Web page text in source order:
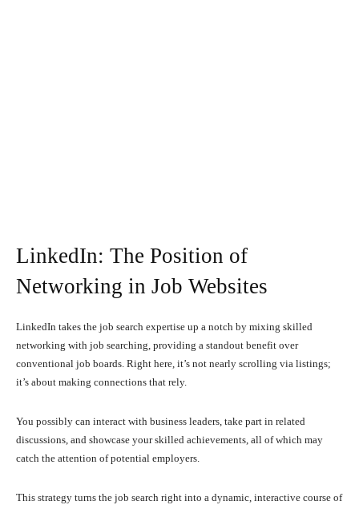
LinkedIn: The Position of
Networking in Job Websites
LinkedIn takes the job search expertise up a notch by mixing skilled
networking with job searching, providing a standout benefit over
conventional job boards. Right here, it’s not nearly scrolling via listings;
it’s about making connections that rely.
You possibly can interact with business leaders, take part in related
discussions, and showcase your skilled achievements, all of which may
catch the attention of potential employers.
This strategy turns the job search right into a dynamic, interactive course of